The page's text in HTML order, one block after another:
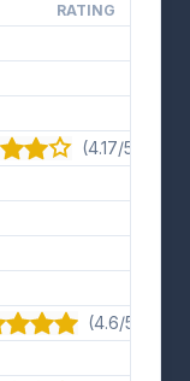
RATING
(4.17/5) · 12
(4.6/5) · 5